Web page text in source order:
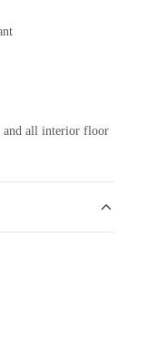
and all interior floor